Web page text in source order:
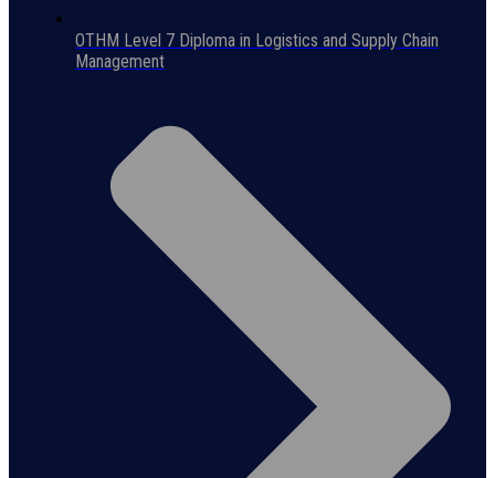
OTHM Level 7 Diploma in Logistics and Supply Chain
Management